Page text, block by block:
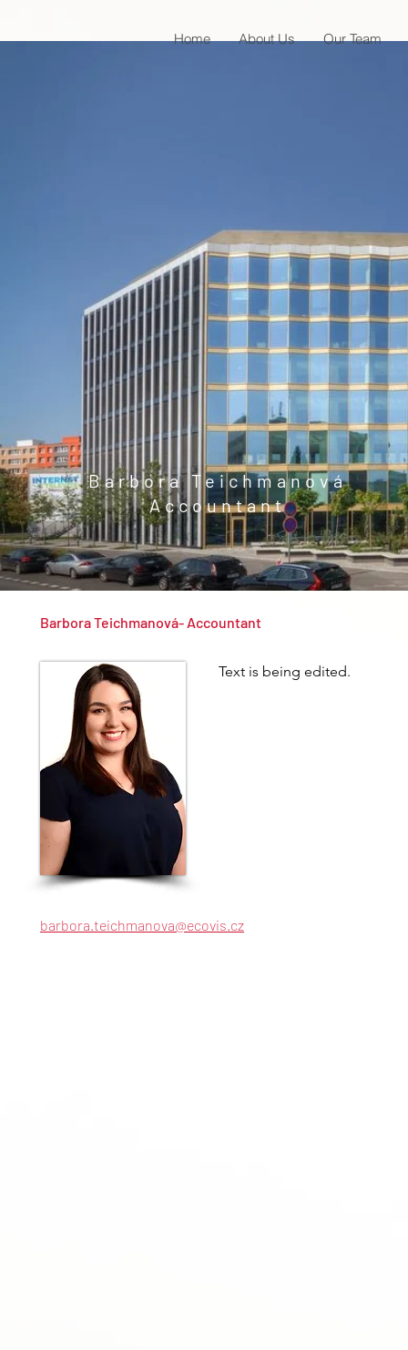
Home About Us Our Team
Barbora Teichmanová
Accountant
Barbora Teichmanová- Accountant
barbora.teichmanova@ecovis.cz
Text is being edited.